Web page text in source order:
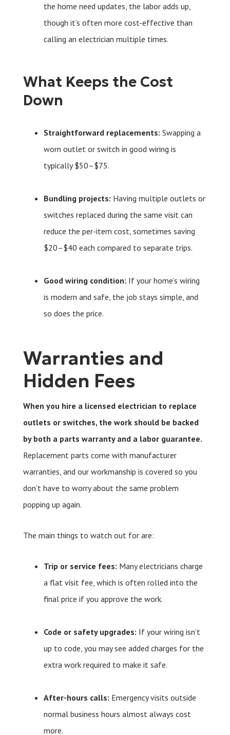
the home need updates, the labor adds up,
though it’s often more cost-effective than
calling an electrician multiple times.
What Keeps the Cost
Down
Straightforward replacements:Swapping a
worn outlet or switch in good wiring is
typically $50–$75.
Bundling projects: Having multiple outlets or
switches replaced during the same visit can
reduce the per-item cost, sometimes saving
$20–$40 each compared to separate trips.
Good wiring condition: If your home’s wiring
is modern and safe, the job stays simple, and
so does the price.
Warranties and
Hidden Fees
When you hire a licensed electrician to replace
outlets or switches, the work should be backed
by both a parts warranty and a labor guarantee.
Replacement parts come with manufacturer
warranties, and our workmanship is covered so you
don’t have to worry about the same problem
popping up again.
The main things to watch out for are:
Trip or service fees: Many electricians charge
a flat visit fee, which is often rolled into the
final price if you approve the work.
Code or safety upgrades: If your wiring isn’t
up to code, you may see added charges for the
extra work required to make it safe.
After-hours calls: Emergency visits outside
normal business hours almost always cost
more.